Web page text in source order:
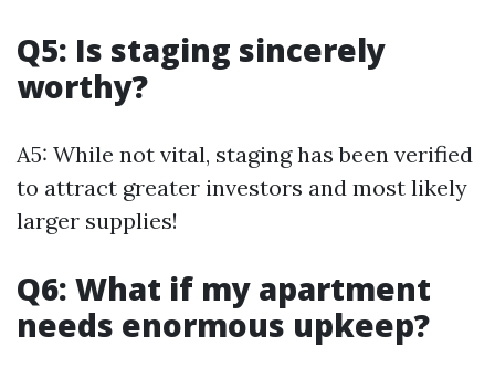
Q5: Is staging sincerely
worthy?
A5: While not vital, staging has been verified
to attract greater investors and most likely
larger supplies!
Q6: What if my apartment
needs enormous upkeep?